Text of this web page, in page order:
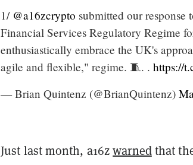
1/ @a16zcrypto submitted our response
Financial Services Regulatory Regime
enthusiastically embrace the UK's
agile and flexible," regime. 🧵. . https://
— Brian Quintenz (@BrianQuintenz)
Just last month, a16zwarnedthat